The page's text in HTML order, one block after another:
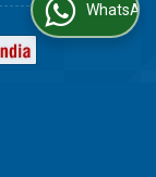
WhatsApp Us